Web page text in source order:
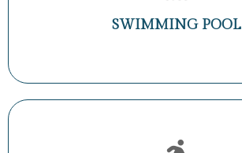
SWIMMING POOL